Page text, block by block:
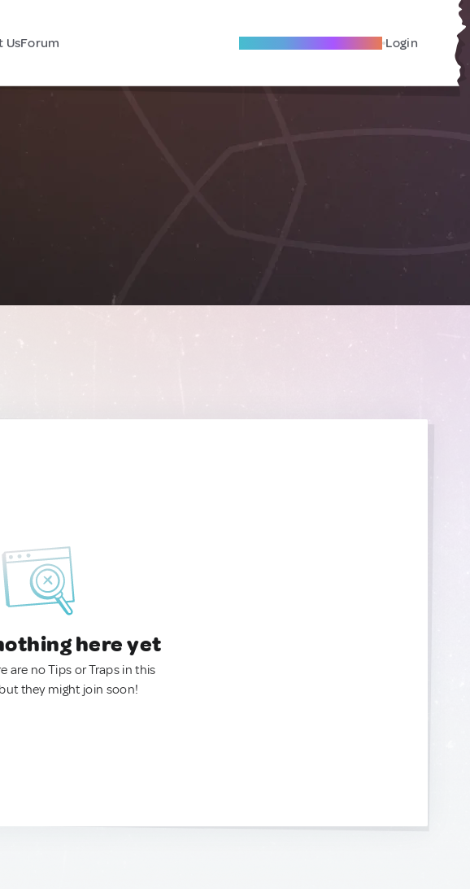
UsForum Become A Local Friend Login
here yet
are no Tips or Traps in this
they might join soon!